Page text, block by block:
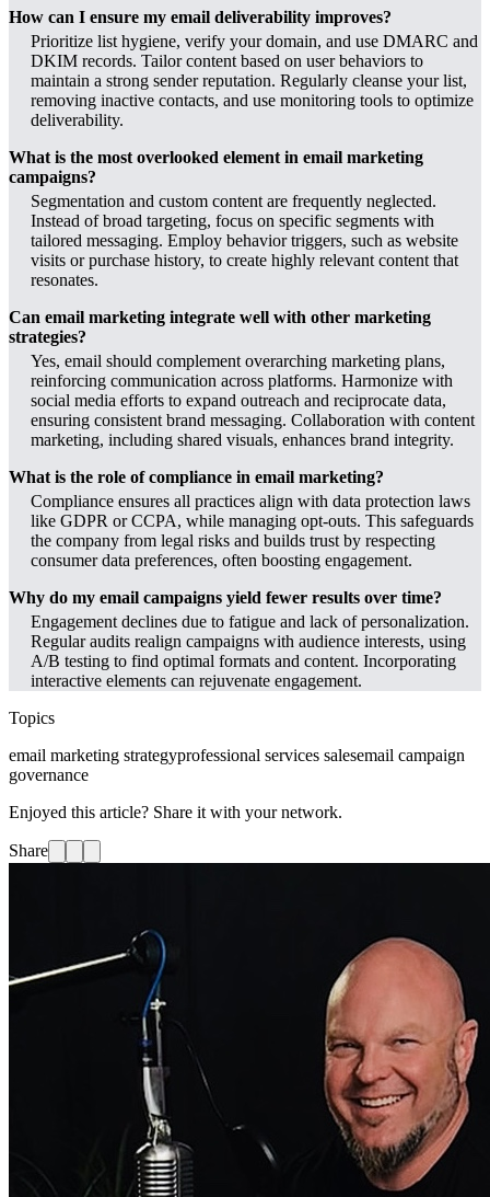
How can I ensure my email deliverability improves?
Prioritize list hygiene, verify your domain, and use DMARC and
DKIM records. Tailor content based on user behaviors to
maintain a strong sender reputation. Regularly cleanse your list,
removing inactive contacts, and use monitoring tools to optimize
deliverability.
What is the most overlooked element in email marketing
campaigns?
Segmentation and custom content are frequently neglected.
Instead of broad targeting, focus on specific segments with
tailored messaging. Employ behavior triggers, such as website
visits or purchase history, to create highly relevant content that
resonates.
Can email marketing integrate well with other marketing
strategies?
Yes, email should complement overarching marketing plans,
reinforcing communication across platforms. Harmonize with
social media efforts to expand outreach and reciprocate data,
ensuring consistent brand messaging. Collaboration with content
marketing, including shared visuals, enhances brand integrity.
What is the role of compliance in email marketing?
Compliance ensures all practices align with data protection laws
like GDPR or CCPA, while managing opt-outs. This safeguards
the company from legal risks and builds trust by respecting
consumer data preferences, often boosting engagement.
Why do my email campaigns yield fewer results over time?
Engagement declines due to fatigue and lack of personalization.
Regular audits realign campaigns with audience interests, using
A/B testing to find optimal formats and content. Incorporating
interactive elements can rejuvenate engagement.
Topics
email marketing strategyprofessional services salesemail campaign
governance
Enjoyed this article? Share it with your network.
Share